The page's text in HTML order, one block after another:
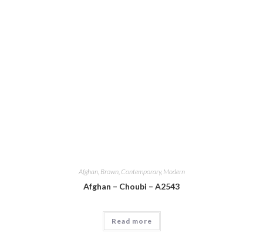
Afghan, Brown, Contemporary, Modern
Afghan – Choubi – A2543
Read more